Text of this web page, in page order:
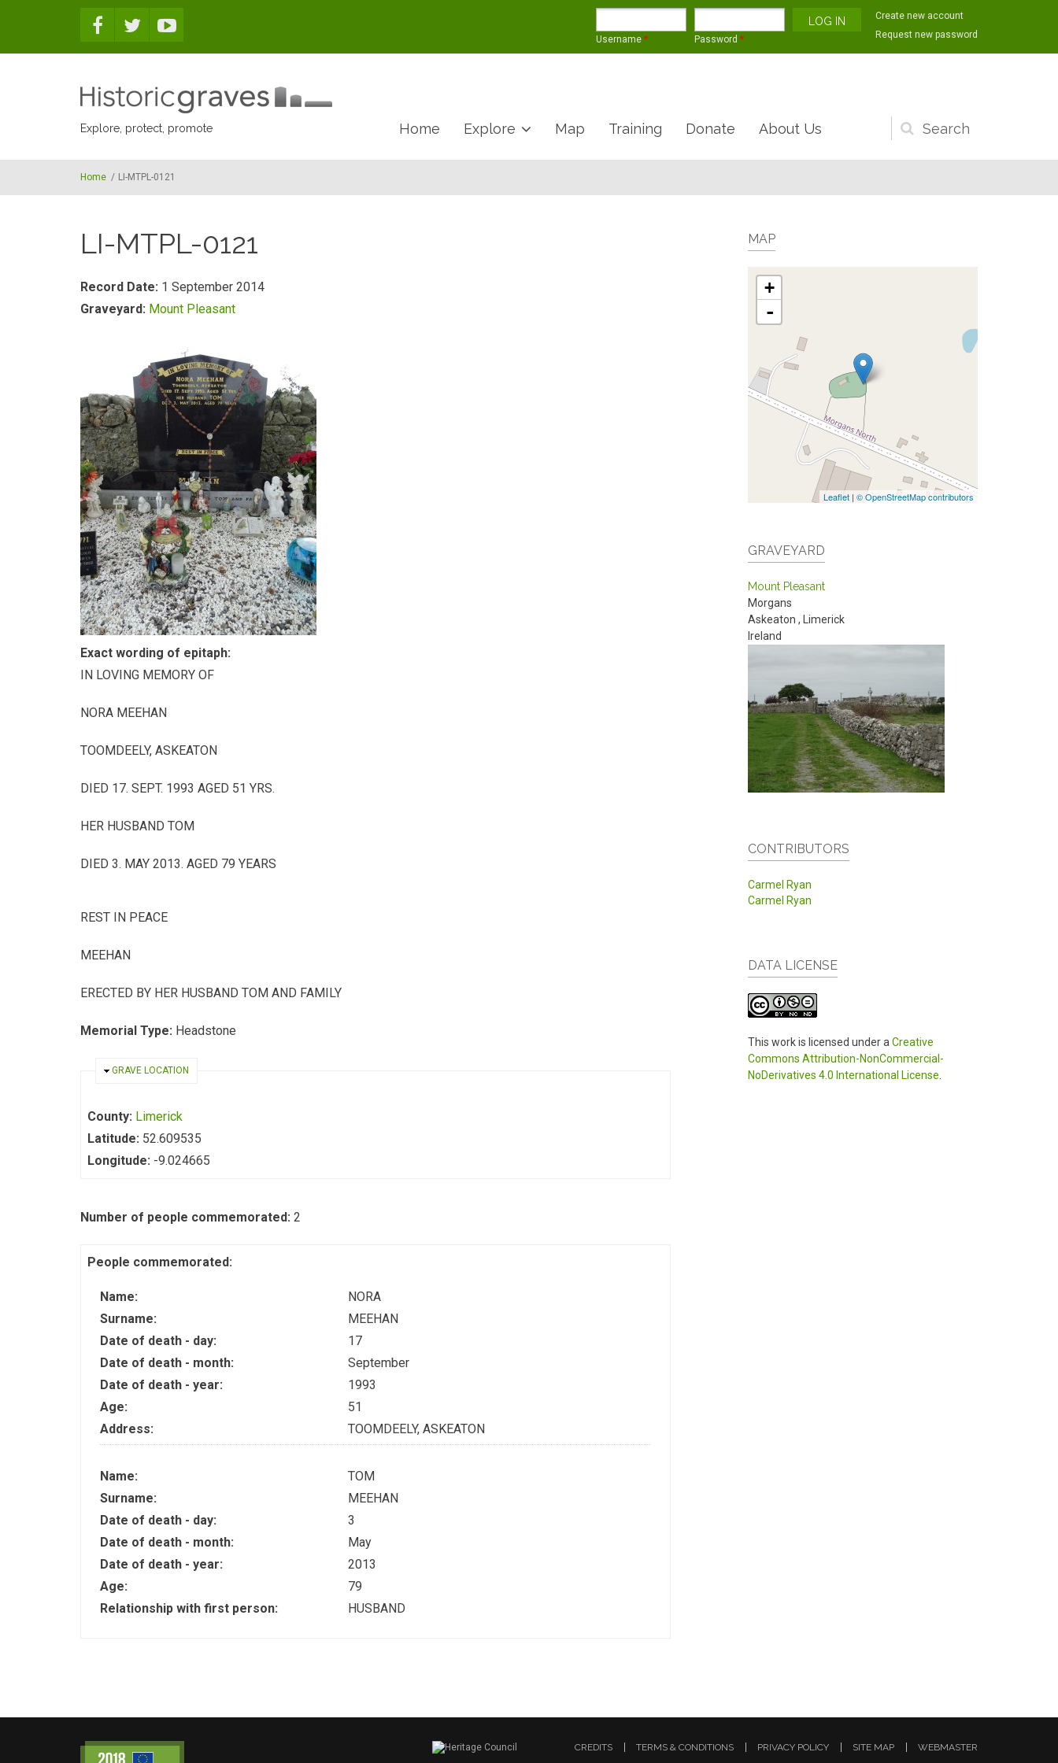
Username * Password *
Create new account
Request new password
Explore, protect, promote
Search
form
Home Explore Map Training Donate About Us
Home / LI-MTPL-0121
LI-MTPL-0121
Record Date: 1 September 2014
Graveyard: Mount Pleasant
Exact wording of epitaph:
IN LOVING MEMORY OF
NORA MEEHAN
TOOMDEELY, ASKEATON
DIED 17. SEPT. 1993 AGED 51 YRS.
HER HUSBAND TOM
DIED 3. MAY 2013. AGED 79 YEARS
REST IN PEACE
MEEHAN
ERECTED BY HER HUSBAND TOM AND FAMILY
Memorial Type: Headstone
HIDE
GRAVE LOCATION
County: Limerick
Latitude: 52.609535
Longitude: -9.024665
Number of people commemorated: 2
People commemorated:
Name:
NORA
Surname:
MEEHAN
Date of death - day:
17
Date of death - month:
September
Date of death - year:
1993
Age:
51
Address:
TOOMDEELY, ASKEATON
Name:
TOM
Surname:
MEEHAN
Date of death - day:
3
Date of death - month:
May
Date of death - year:
2013
Age:
79
Relationship with first person:
HUSBAND
MAP
+
-
Leaflet | © OpenStreetMap contributors
GRAVEYARD
Mount Pleasant
Morgans
Askeaton ,
Limerick
Ireland
CONTRIBUTORS
Carmel Ryan
Carmel Ryan
DATA LICENSE
This work is licensed under a Creative
Commons Attribution-NonCommercial-
NoDerivatives 4.0 International License
CREDITS TERMS & CONDITIONS PRIVACY POLICY SITE MAP WEBMASTER